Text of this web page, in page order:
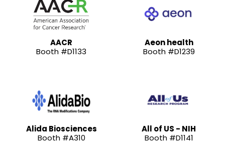
AACR
Booth #D1133
Aeon health
Booth #D1239
Alida Biosciences
Booth #A310
All of US - NIH
Booth #D1141